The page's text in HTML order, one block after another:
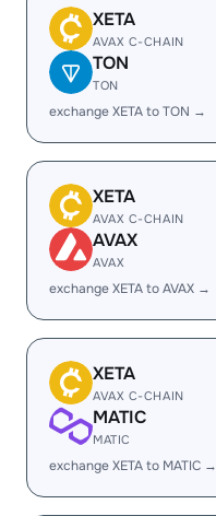
XETA
AVAX C-CHAIN
TON
TON
exchange XETA to TON →
XETA
AVAX C-CHAIN
AVAX
AVAX
exchange XETA to AVAX →
XETA
AVAX C-CHAIN
MATIC
MATIC
exchange XETA to MATIC →